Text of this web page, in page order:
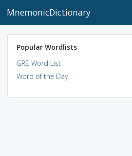
MnemonicDictionary
Popular Wordlists
GRE Word List
Word of the Day